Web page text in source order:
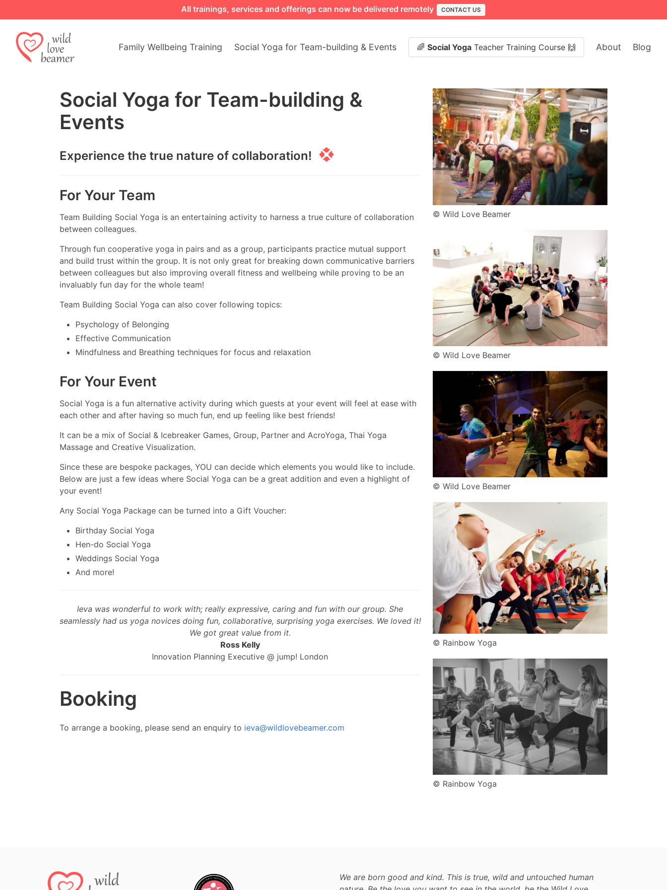
All trainings, services and offerings can now be delivered remotely CONTACT US
Family Wellbeing Training Social Yoga for Team-building & Events 🌈 Social YogaTeacher Training Course 🙌 About Blog
Social Yoga for Team-building &
Events
Experience the true nature of collaboration!
For Your Team
Team Building Social Yoga is an entertaining activity to harness a true culture of collaboration
between colleagues.
Through fun cooperative yoga in pairs and as a group, participants practice mutual support
and build trust within the group. It is not only great for breaking down communicative barriers
between colleagues but also improving overall fitness and wellbeing while proving to be an
invaluably fun day for the whole team!
Team Building Social Yoga can also cover following topics:
Psychology of Belonging
Effective Communication
Mindfulness and Breathing techniques for focus and relaxation
For Your Event
Social Yoga is a fun alternative activity during which guests at your event will feel at ease with
each other and after having so much fun, end up feeling like best friends!
It can be a mix of Social & Icebreaker Games, Group, Partner and AcroYoga, Thai Yoga
Massage and Creative Visualization.
Since these are bespoke packages, YOU can decide which elements you would like to include.
Below are just a few ideas where Social Yoga can be a great addition and even a highlight of
your event!
Any Social Yoga Package can be turned into a Gift Voucher:
Birthday Social Yoga
Hen-do Social Yoga
Weddings Social Yoga
And more!
Ieva was wonderful to work with; really expressive, caring and fun with our group. She
seamlessly had us yoga novices doing fun, collaborative, surprising yoga exercises. We loved it!
We got great value from it.
Ross Kelly
Innovation Planning Executive @ jump! London
Booking
To arrange a booking, please send an enquiry to ieva@wildlovebeamer.com
© Wild Love Beamer
© Wild Love Beamer
© Wild Love Beamer
© Rainbow Yoga
© Rainbow Yoga
We are born good and kind. This is true, wild and untouched human